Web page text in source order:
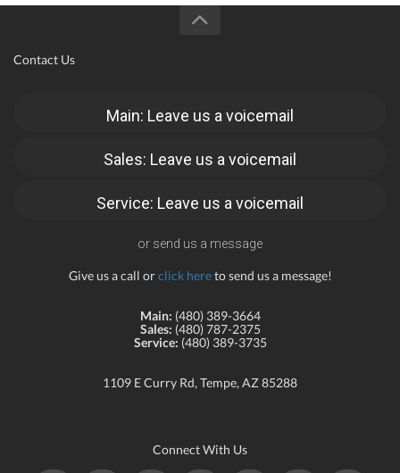
Contact Us
Main: Leave us a voicemail
Sales: Leave us a voicemail
Service: Leave us a voicemail
or send us a message
Give us a call orclick hereto send us a message!
Main: (480) 389-3664
Sales: (480) 787-2375
Service: (480) 389-3735
1109 E Curry Rd, Tempe, AZ 85288
Connect With Us